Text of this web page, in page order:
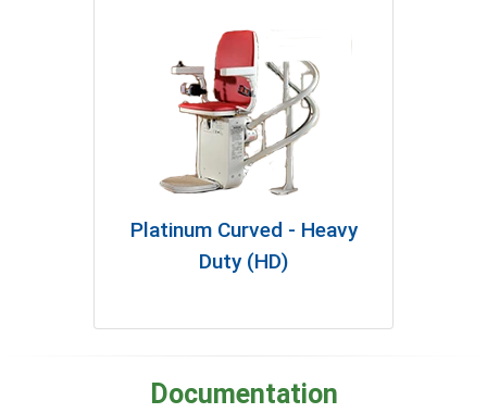
Platinum Curved - Heavy
Duty (HD)
Documentation